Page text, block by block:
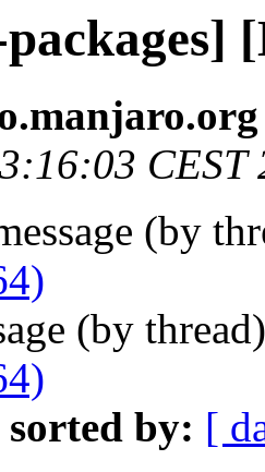
CEST
(by
(by
sorted by: [